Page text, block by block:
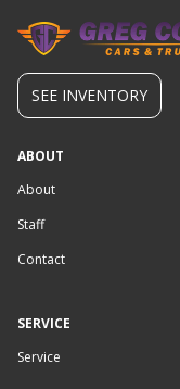
SEE INVENTORY
ABOUT
About
Staff
Contact
SERVICE
Service